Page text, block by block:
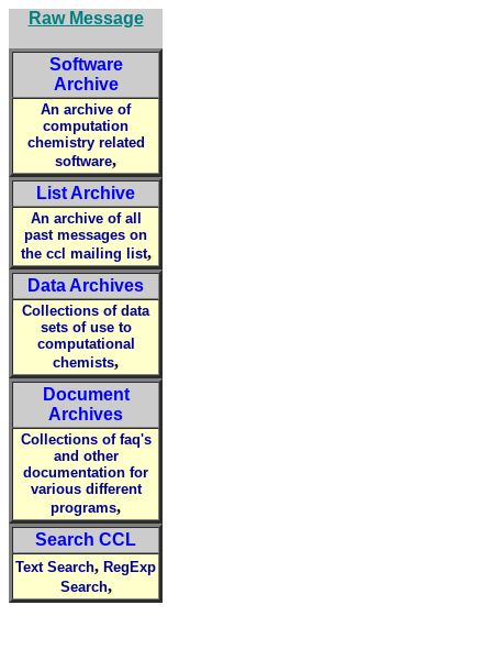
Raw Message
Software
Archive
An archive of
computation
chemistry related
software,
List Archive
An archive of all
past messages on
the ccl mailing list,
Data Archives
Collections of data
sets of use to
computational
chemists,
Document
Archives
Collections of faq's
and other
documentation for
various different
programs,
Search CCL
Text Search, RegExp
Search,